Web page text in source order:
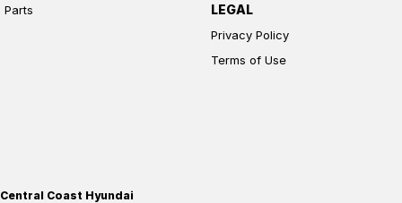
Parts LEGAL
Privacy Policy
Terms of Use
Central Coast Hyundai